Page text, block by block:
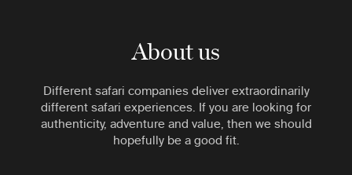
About us
Different safari companies deliver extraordinarily
different safari experiences. If you are looking for
authenticity, adventure and value, then we should
hopefully be a good fit.